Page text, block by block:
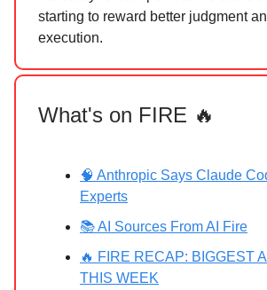
starting to reward better judgment
execution.
What's on FIRE 🔥
🧠 Anthropic Says Claude
Experts
📚 AI Sources From AI Fire
🔥 FIRE RECAP: BIGGEST
THIS WEEK